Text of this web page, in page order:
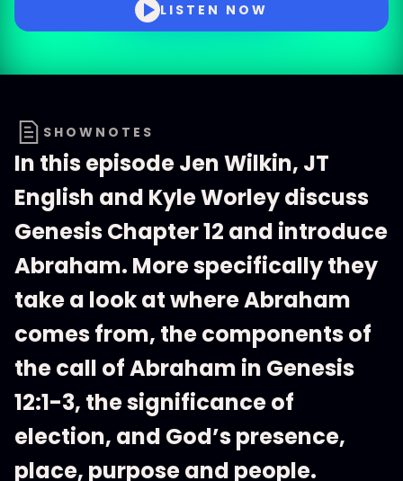
LISTEN NOW
SHOWNOTES
In this episode Jen Wilkin, JT
English and Kyle Worley discuss
Genesis Chapter 12 and introduce
Abraham. More specifically they
take a look at where Abraham
comes from, the components of
the call of Abraham in Genesis
12:1-3, the significance of
election, and God’s presence,
place, purpose and people.